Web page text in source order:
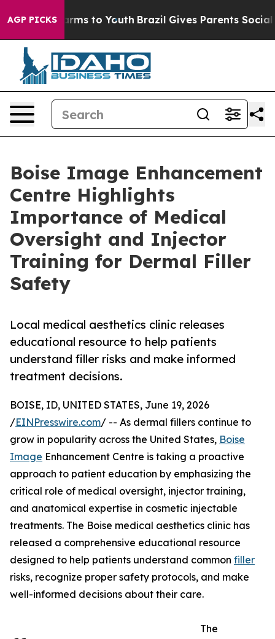
AGP PICKS
Harms to Youth Brazil Gives Parents Social
Boise Image Enhancement
Centre Highlights
Importance of Medical
Oversight and Injector
Training for Dermal Filler
Safety
Local medical aesthetics clinic releases
educational resource to help patients
understand filler risks and make informed
treatment decisions.
BOISE, ID, UNITED STATES, June 19, 2026
/EINPresswire.com/ -- As dermal fillers continue to
grow in popularity across the United States, Boise
Image Enhancement Centre is taking a proactive
approach to patient education by emphasizing the
critical role of medical oversight, injector training,
and anatomical expertise in cosmetic injectable
treatments. The Boise medical aesthetics clinic has
released a comprehensive educational resource
designed to help patients understand common filler
risks, recognize proper safety protocols, and make
well-informed decisions about their care.
The